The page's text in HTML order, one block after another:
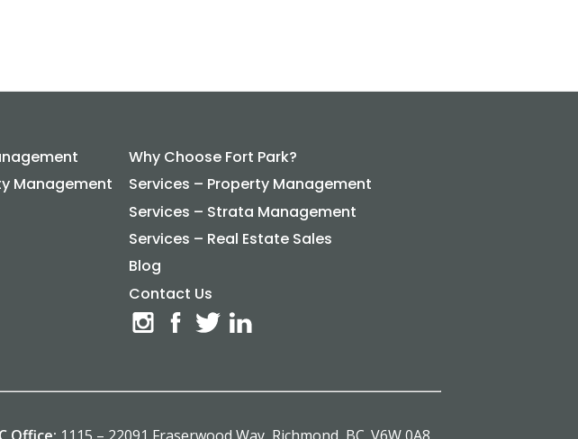
Management
Why Choose Fort Park?
Services – Property Management
Services – Strata Management
Services – Real Estate Sales
Blog
Contact Us
Office: 1115 – 22091 Fraserwood Way, Richmond, BC. V6W 0A8